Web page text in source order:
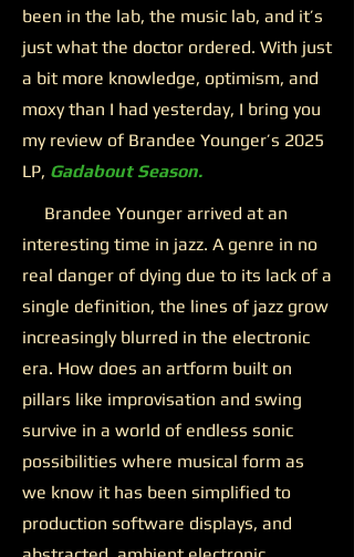
been in the lab, the music lab, and it’s
just what the doctor ordered. With just
a bit more knowledge, optimism, and
moxy than I had yesterday, I bring you
my review of Brandee Younger’s 2025
LP, Gadabout Season.
Brandee Younger arrived at an
interesting time in jazz. A genre in no
real danger of dying due to its lack of a
single definition, the lines of jazz grow
increasingly blurred in the electronic
era. How does an artform built on
pillars like improvisation and swing
survive in a world of endless sonic
possibilities where musical form as
we know it has been simplified to
production software displays, and